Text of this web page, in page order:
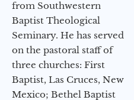
from Southwestern
Baptist Theological
Seminary. He has served
on the pastoral staff of
three churches: First
Baptist, Las Cruces, New
Mexico; Bethel Baptist